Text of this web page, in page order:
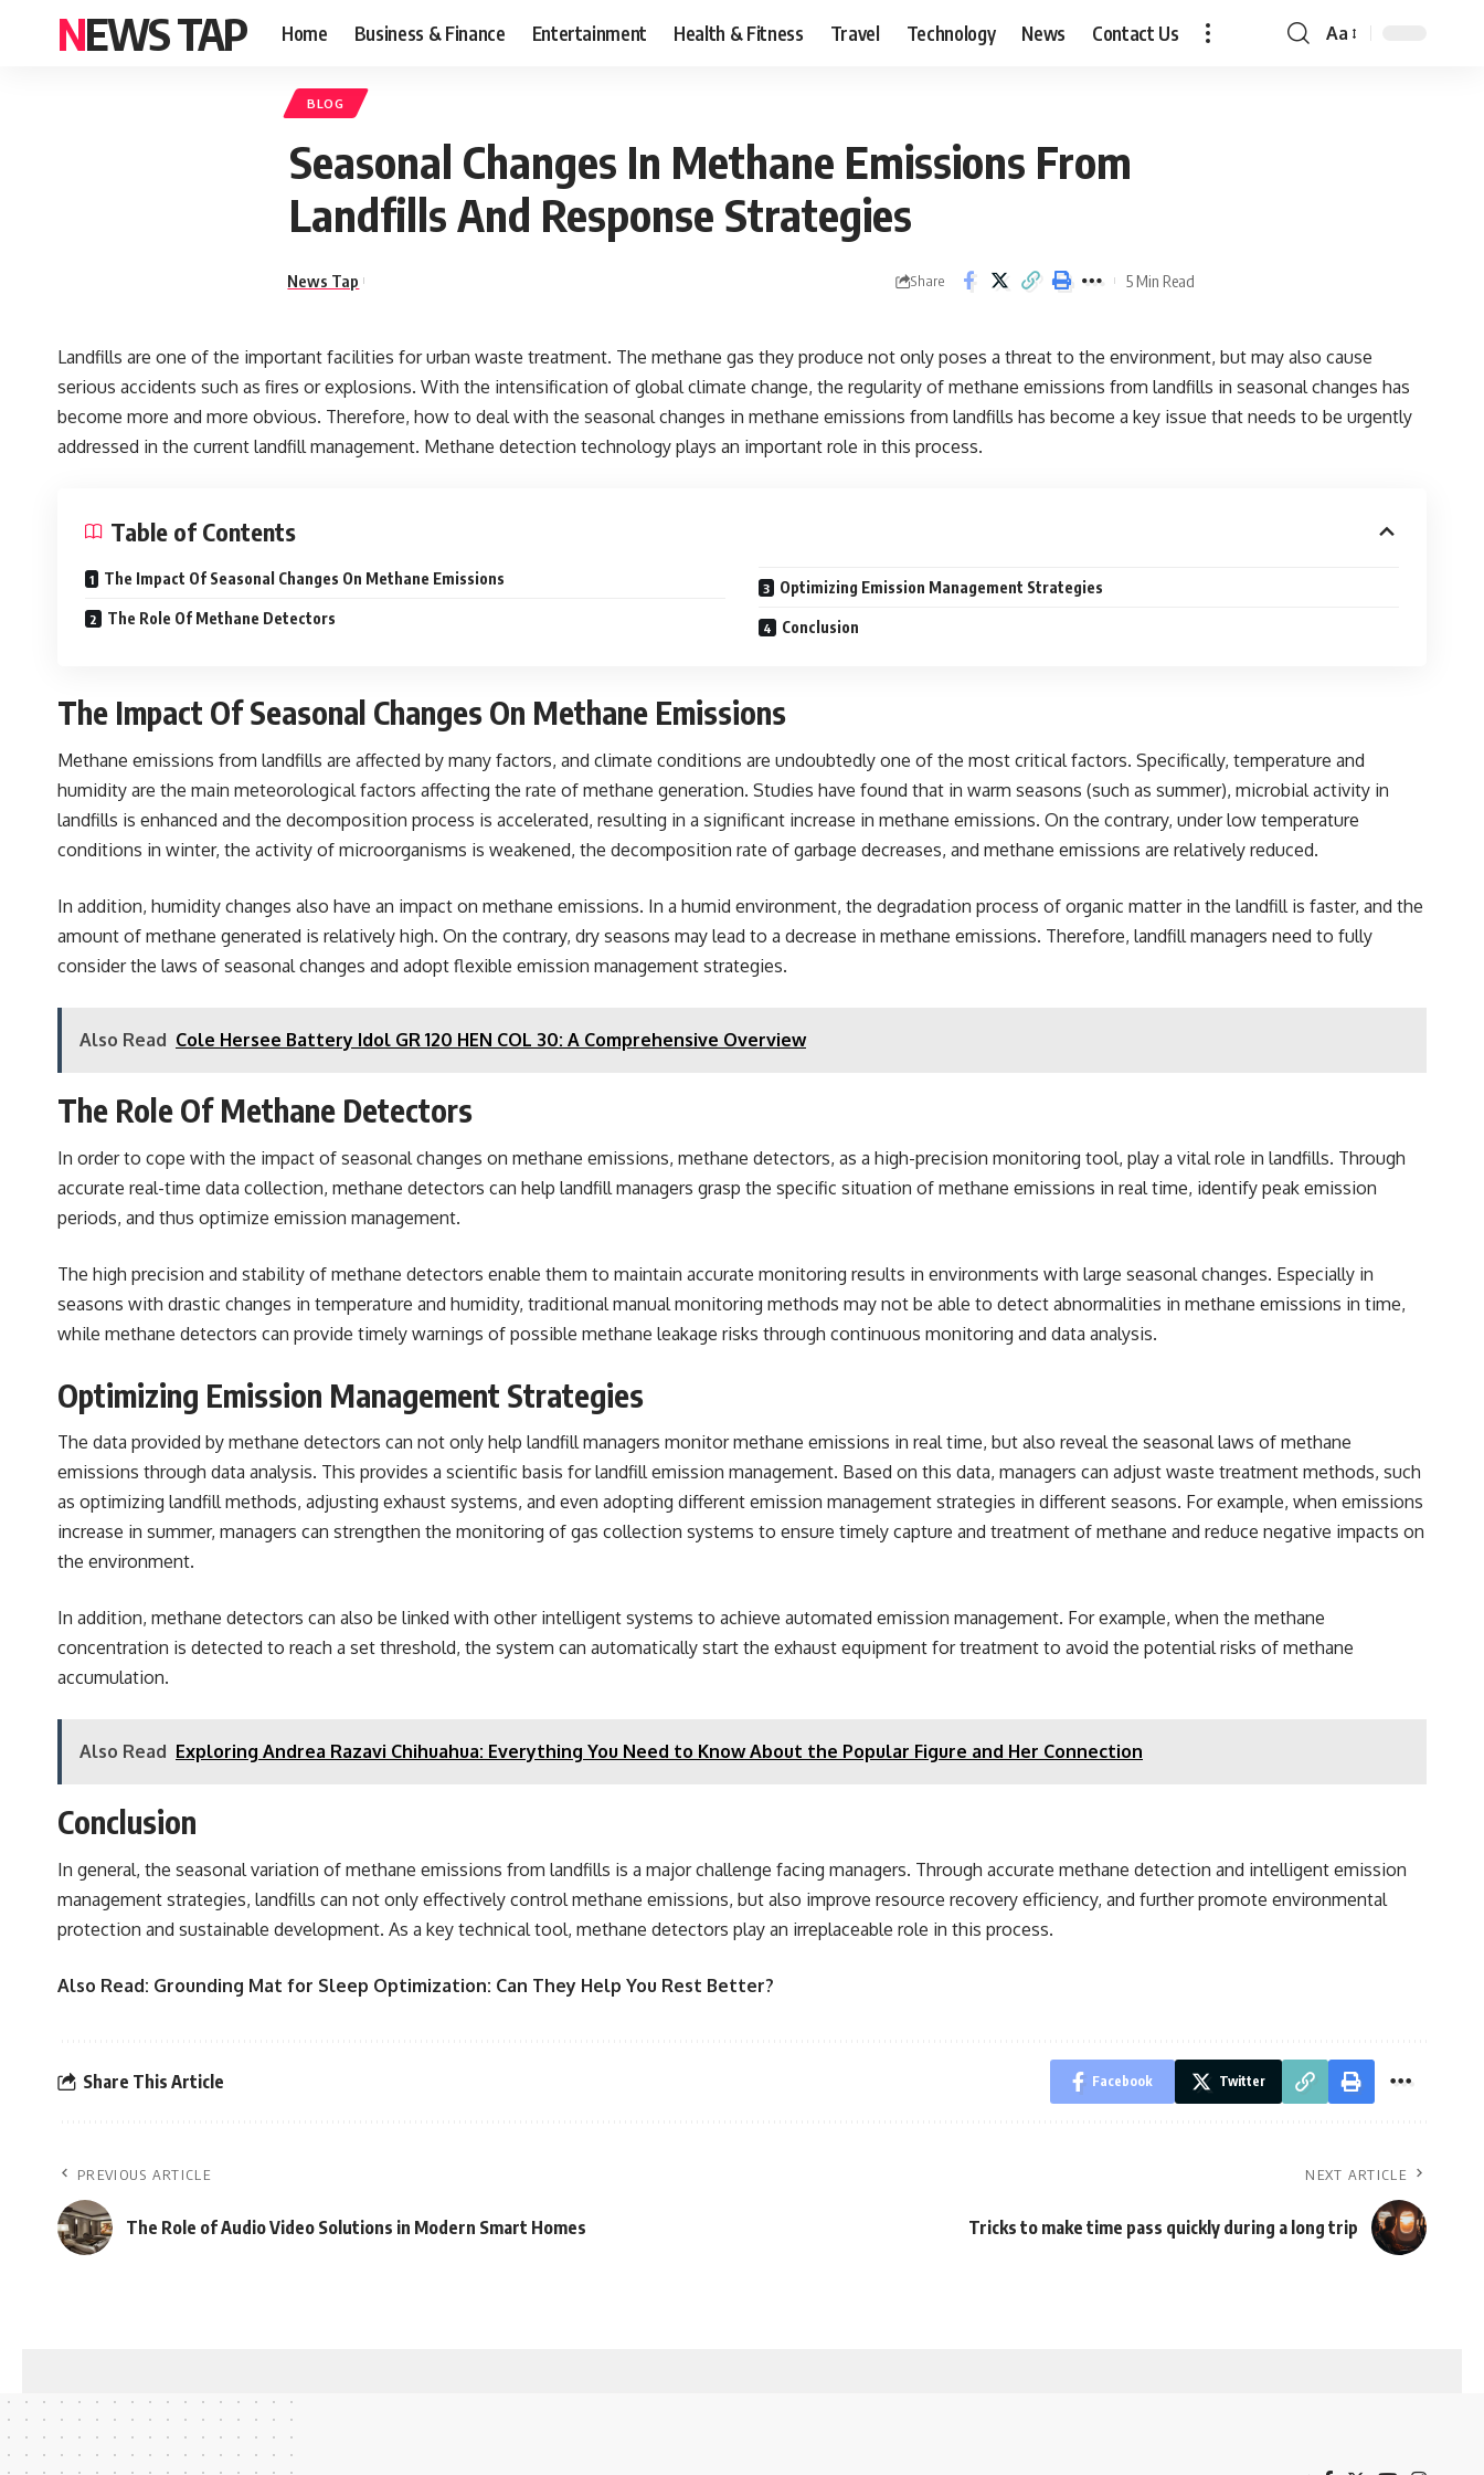
NEWS TAP Home Business & Finance Entertainment Health & Fitness Travel Technology News Contact Us
Font
Aa
BLOG
Seasonal Changes In Methane Emissions From
Landfills And Response Strategies
News Tap Share 5 Min Read
Landfills are one of the important facilities for urban waste treatment. The methane gas they produce not only poses a threat to the environment, but may also cause
serious accidents such as fires or explosions. With the intensification of global climate change, the regularity of methane emissions from landfills in seasonal changes has
become more and more obvious. Therefore, how to deal with the seasonal changes in methane emissions from landfills has become a key issue that needs to be urgently
addressed in the current landfill management. Methane detection technology plays an important role in this process.
Table of Contents
The Impact Of Seasonal Changes On Methane Emissions
The Role Of Methane Detectors
Optimizing Emission Management Strategies
Conclusion
The Impact Of Seasonal Changes On Methane Emissions
Methane emissions from landfills are affected by many factors, and climate conditions are undoubtedly one of the most critical factors. Specifically, temperature and
humidity are the main meteorological factors affecting the rate of methane generation. Studies have found that in warm seasons (such as summer), microbial activity in
landfills is enhanced and the decomposition process is accelerated, resulting in a significant increase in methane emissions. On the contrary, under low temperature
conditions in winter, the activity of microorganisms is weakened, the decomposition rate of garbage decreases, and methane emissions are relatively reduced.
In addition, humidity changes also have an impact on methane emissions. In a humid environment, the degradation process of organic matter in the landfill is faster, and the
amount of methane generated is relatively high. On the contrary, dry seasons may lead to a decrease in methane emissions. Therefore, landfill managers need to fully
consider the laws of seasonal changes and adopt flexible emission management strategies.
Also Read Cole Hersee Battery Idol GR 120 HEN COL 30: A Comprehensive Overview
The Role Of Methane Detectors
In order to cope with the impact of seasonal changes on methane emissions, methane detectors, as a high-precision monitoring tool, play a vital role in landfills. Through
accurate real-time data collection, methane detectors can help landfill managers grasp the specific situation of methane emissions in real time, identify peak emission
periods, and thus optimize emission management.
The high precision and stability of methane detectors enable them to maintain accurate monitoring results in environments with large seasonal changes. Especially in
seasons with drastic changes in temperature and humidity, traditional manual monitoring methods may not be able to detect abnormalities in methane emissions in time,
while methane detectors can provide timely warnings of possible methane leakage risks through continuous monitoring and data analysis.
Optimizing Emission Management Strategies
The data provided by methane detectors can not only help landfill managers monitor methane emissions in real time, but also reveal the seasonal laws of methane
emissions through data analysis. This provides a scientific basis for landfill emission management. Based on this data, managers can adjust waste treatment methods, such
as optimizing landfill methods, adjusting exhaust systems, and even adopting different emission management strategies in different seasons. For example, when emissions
increase in summer, managers can strengthen the monitoring of gas collection systems to ensure timely capture and treatment of methane and reduce negative impacts on
the environment.
In addition, methane detectors can also be linked with other intelligent systems to achieve automated emission management. For example, when the methane
concentration is detected to reach a set threshold, the system can automatically start the exhaust equipment for treatment to avoid the potential risks of methane
accumulation.
Also Read Exploring Andrea Razavi Chihuahua: Everything You Need to Know About the Popular Figure and Her Connection
Conclusion
In general, the seasonal variation of methane emissions from landfills is a major challenge facing managers. Through accurate methane detection and intelligent emission
management strategies, landfills can not only effectively control methane emissions, but also improve resource recovery efficiency, and further promote environmental
protection and sustainable development. As a key technical tool, methane detectors play an irreplaceable role in this process.
Also Read: Grounding Mat for Sleep Optimization: Can They Help You Rest Better?
Share This Article Facebook Twitter
PREVIOUS ARTICLE
The Role of Audio Video Solutions in Modern Smart Homes
NEXT ARTICLE
Tricks to make time pass quickly during a long trip